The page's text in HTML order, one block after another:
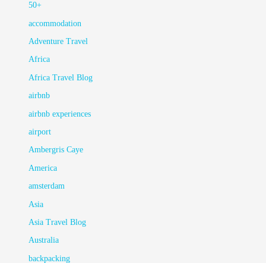
50+
accommodation
Adventure Travel
Africa
Africa Travel Blog
airbnb
airbnb experiences
airport
Ambergris Caye
America
amsterdam
Asia
Asia Travel Blog
Australia
backpacking